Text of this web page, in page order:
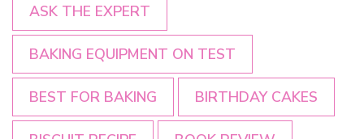
ASK THE EXPERT
BAKING EQUIPMENT ON TEST
BEST FOR BAKING BIRTHDAY CAKES